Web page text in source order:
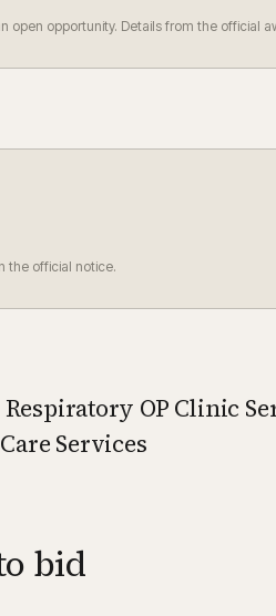
open opportunity. Details from the official
the official notice.
OP Clinic
Services
bid